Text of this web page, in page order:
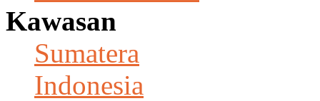
Kawasan
Sumatera
Indonesia